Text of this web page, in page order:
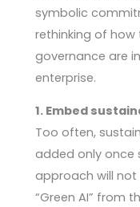
symbolic
rethinking of
governance are
enterprise.
1. Embed
Too often,
added only once
approach will
“Green AI” from